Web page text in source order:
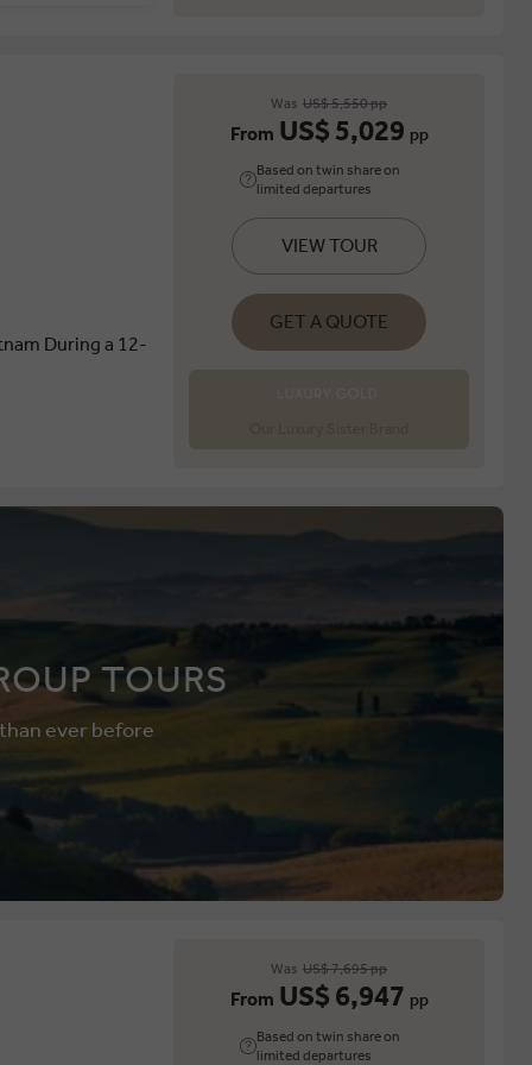
During a 12-
Was US$ 5,550 pp
From US$ 5,029 pp
Based on twin share on
limited departures
VIEW TOUR
GET A QUOTE
TOURS
ever before
Was US$ 7,695 pp
From US$ 6,947 pp
Based on twin share on
limited departures